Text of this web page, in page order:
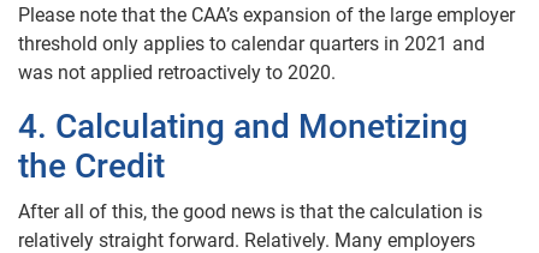
Please note that the CAA’s expansion of the large employer
threshold only applies to calendar quarters in 2021 and
was not applied retroactively to 2020.
4. Calculating and Monetizing
the Credit
After all of this, the good news is that the calculation is
relatively straight forward. Relatively. Many employers